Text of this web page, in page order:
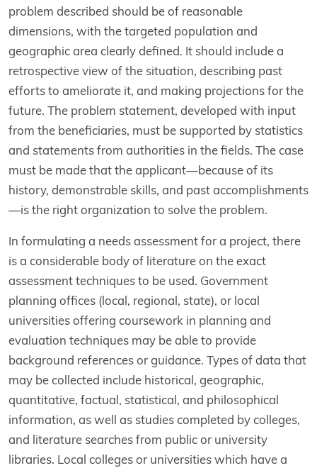
problem described should be of reasonable
dimensions, with the targeted population and
geographic area clearly defined. It should include a
retrospective view of the situation, describing past
efforts to ameliorate it, and making projections for the
future. The problem statement, developed with input
from the beneficiaries, must be supported by statistics
and statements from authorities in the fields. The case
must be made that the applicant—because of its
history, demonstrable skills, and past accomplishments
—is the right organization to solve the problem.
In formulating a needs assessment for a project, there
is a considerable body of literature on the exact
assessment techniques to be used. Government
planning offices (local, regional, state), or local
universities offering coursework in planning and
evaluation techniques may be able to provide
background references or guidance. Types of data that
may be collected include historical, geographic,
quantitative, factual, statistical, and philosophical
information, as well as studies completed by colleges,
and literature searches from public or university
libraries. Local colleges or universities which have a